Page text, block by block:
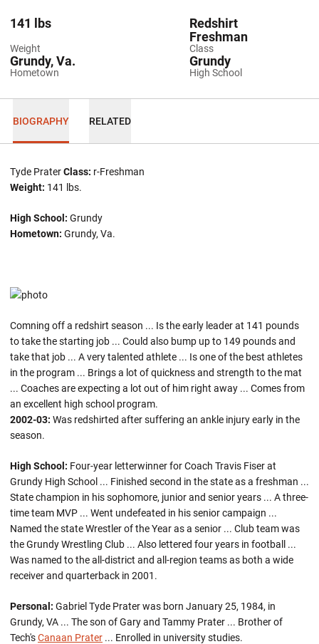
Weight
141 lbs
Class
Redshirt
Freshman
Hometown
Grundy, Va.
High School
Grundy
BIOGRAPHY RELATED
Tyde PraterClass: r-Freshman
Weight: 141 lbs.
High School: Grundy
Hometown: Grundy, Va.
Comning off a redshirt season ... Is the early leader at 141 pounds
to take the starting job ... Could also bump up to 149 pounds and
take that job ... A very talented athlete ... Is one of the best athletes
in the program ... Brings a lot of quickness and strength to the mat
... Coaches are expecting a lot out of him right away ... Comes from
an excellent high school program.
2002-03: Was redshirted after suffering an ankle injury early in the
season.
High School: Four-year letterwinner for Coach Travis Fiser at
Grundy High School ... Finished second in the state as a freshman ...
State champion in his sophomore, junior and senior years ... A three-
time team MVP ... Went undefeated in his senior campaign ...
Named the state Wrestler of the Year as a senior ... Club team was
the Grundy Wrestling Club ... Also lettered four years in football ...
Was named to the all-district and all-region teams as both a wide
receiver and quarterback in 2001.
Personal: Gabriel Tyde Prater was born January 25, 1984, in
Grundy, VA ... The son of Gary and Tammy Prater ... Brother of
Tech'sCanaan Prater ... Enrolled in university studies.